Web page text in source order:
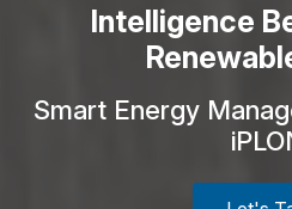
Intelligence
Smart Energy